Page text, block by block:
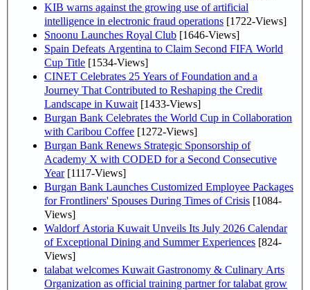
KIB warns against the growing use of artificial
intelligence in electronic fraud operations [1722-Views]
Snoonu Launches Royal Club [1646-Views]
Spain Defeats Argentina to Claim Second FIFA World
Cup Title [1534-Views]
CINET Celebrates 25 Years of Foundation and a
Journey That Contributed to Reshaping the Credit
Landscape in Kuwait [1433-Views]
Burgan Bank Celebrates the World Cup in Collaboration
with Caribou Coffee [1272-Views]
Burgan Bank Renews Strategic Sponsorship of
Academy X with CODED for a Second Consecutive
Year[1117-Views]
Burgan Bank Launches Customized Employee Packages
for Frontliners' Spouses During Times of Crisis [1084-
Views]
Waldorf Astoria Kuwait Unveils Its July 2026 Calendar
of Exceptional Dining and Summer Experiences [824-
Views]
talabat welcomes Kuwait Gastronomy & Culinary Arts
Organization as official training partner for talabat grow